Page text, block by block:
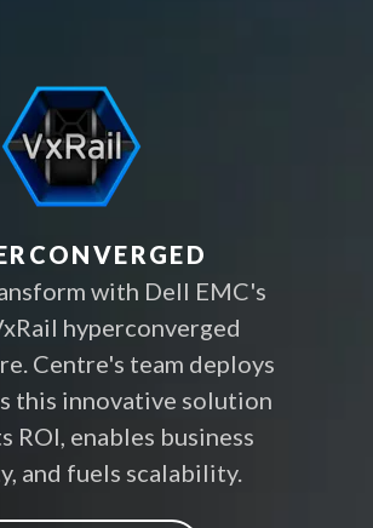
with Dell EMC's
hyperconverged
Centre's team deploys
this innovative solution
ROI, enables business
and fuels scalability.